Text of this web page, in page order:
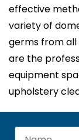
effective
variety of
germs from all
are the
equipment
upholstery